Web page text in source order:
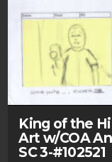
King of the
Art w/COA
SC 3-#102521